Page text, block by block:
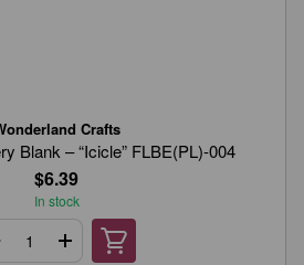
Crafts
Blank – “Icicle” FLBE(PL)-004
$6.39
In stock